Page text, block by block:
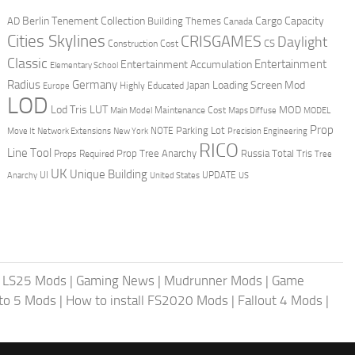
AD Berlin Tenement Collection Building Themes Canada Cargo Capacity
Cities Skylines Construction Cost CRISGAMES CS Daylight
Classic Elementary School Entertainment Accumulation Entertainment
Radius Europe Germany Highly Educated Japan Loading Screen Mod
LOD Lod Tris LUT Main Model Maintenance Cost Maps Diffuse MOD MODEL
Move It Network Extensions New York NOTE Parking Lot Precision Engineering Prop
Line Tool Props Required Prop Tree Anarchy RICO Russia Total Tris Tree
Anarchy UI UK Unique Building United States UPDATE US
LS25 Mods | Gaming News | Mudrunner Mods | Game
5 Mods | How to install FS2020 Mods | Fallout 4 Mods |